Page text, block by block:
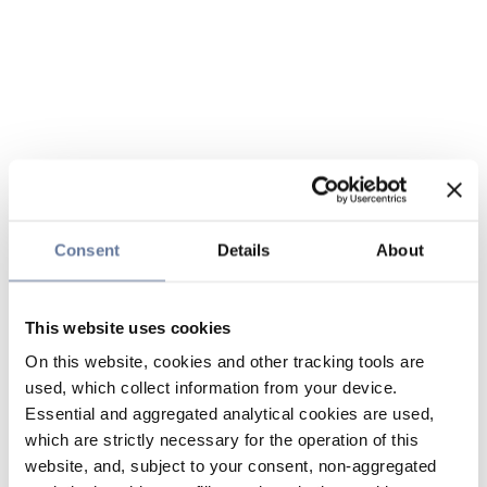
Consent Details About
This website uses cookies
On this website, cookies and other tracking tools are
used, which collect information from your device.
Essential and aggregated analytical cookies are used,
which are strictly necessary for the operation of this
website, and, subject to your consent, non-aggregated